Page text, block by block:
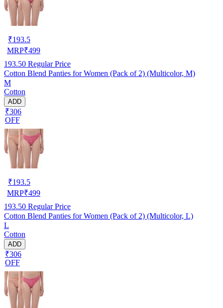
₹193.5
MRP₹499
193.50 Regular Price
Cotton Blend Panties for Women (Pack of 2) (Multicolor, M)
M
Cotton
ADD
₹306
OFF
₹193.5
MRP₹499
193.50 Regular Price
Cotton Blend Panties for Women (Pack of 2) (Multicolor, L)
L
Cotton
ADD
₹306
OFF